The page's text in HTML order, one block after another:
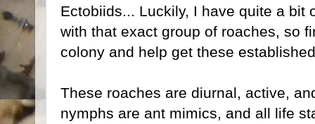
Ectobiids... Luckily, I have quite a bit
with that exact group of roaches, so
colony and help get these
These roaches are diurnal, active,
nymphs are ant mimics, and all life